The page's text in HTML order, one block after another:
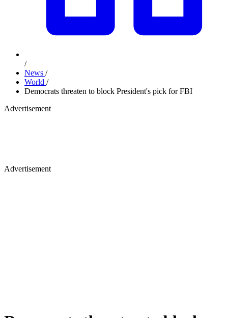
/
News /
World /
Democrats threaten to block President's pick for FBI
Advertisement
Advertisement